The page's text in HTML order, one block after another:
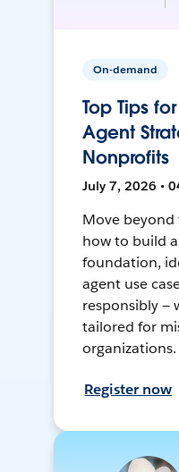
On-demand
Top Tips
Agent
Nonprofits
July 7, 2026 •
Move beyond
how to build
foundation,
agent use
responsibly —
tailored for
organizations.
Register now